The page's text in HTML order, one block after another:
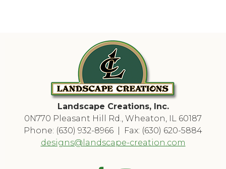
Landscape Creations, Inc.
0N770 Pleasant Hill Rd., Wheaton, IL 60187
Phone: (630) 932-8966 | Fax: (630) 620-5884
designs@landscape-creation.com